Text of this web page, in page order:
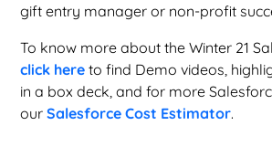
gift entry manager or non-profit
To know more about the Winter 21
click here to find Demo videos,
in a box deck, and for more
our Salesforce Cost Estimator.